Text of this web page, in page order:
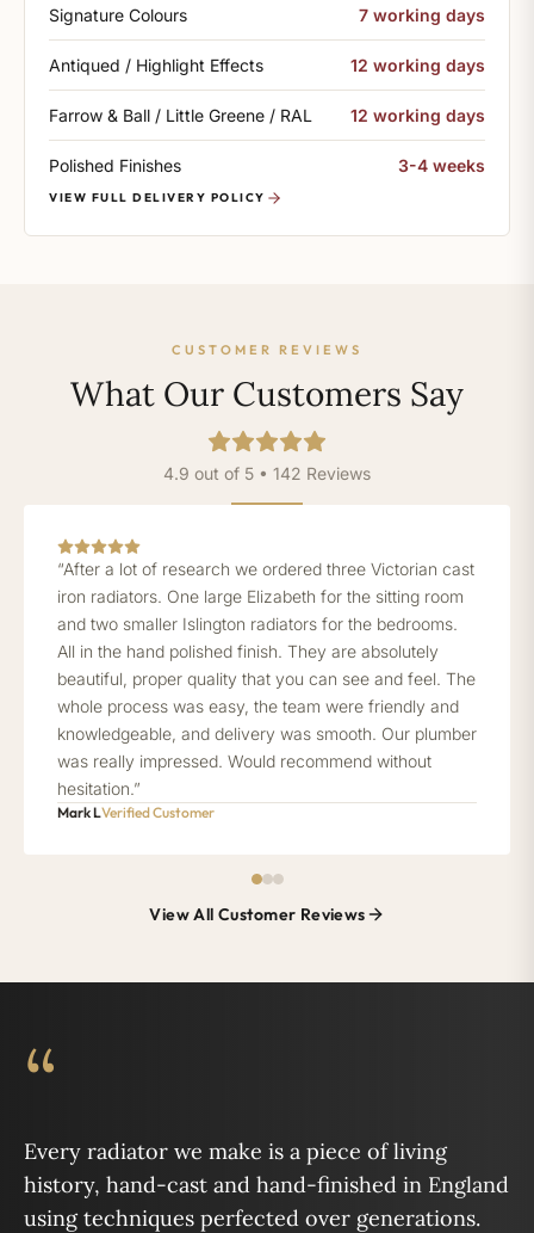
Signature Colours 7 working days
Antiqued / Highlight Effects 12 working days
Farrow & Ball / Little Greene / RAL 12 working days
Polished Finishes 3-4 weeks
VIEW FULL DELIVERY POLICY
CUSTOMER REVIEWS
What Our Customers Say
4.9 out of 5 • 142 Reviews
“After a lot of research we ordered three Victorian cast
iron radiators. One large Elizabeth for the sitting room
and two smaller Islington radiators for the bedrooms.
All in the hand polished finish. They are absolutely
beautiful, proper quality that you can see and feel. The
whole process was easy, the team were friendly and
knowledgeable, and delivery was smooth. Our plumber
was really impressed. Would recommend without
hesitation.”
Mark LVerified Customer
View All Customer Reviews
“
Every radiator we make is a piece of living
history, hand-cast and hand-finished in England
using techniques perfected over generations.